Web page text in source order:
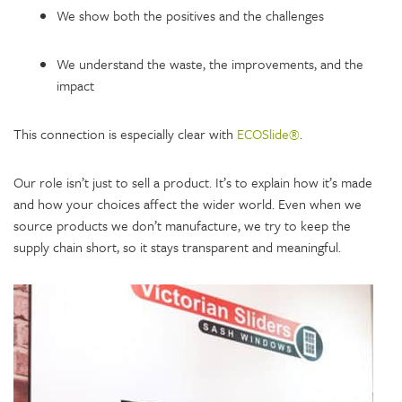
We show both the positives and the challenges
We understand the waste, the improvements, and the
impact
This connection is especially clear with ECOSlide®.
Our role isn’t just to sell a product. It’s to explain how it’s made
and how your choices affect the wider world. Even when we
source products we don’t manufacture, we try to keep the
supply chain short, so it stays transparent and meaningful.